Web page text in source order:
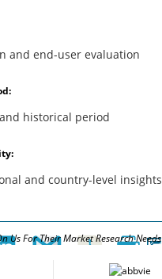
and end-user evaluation
historical period
and country-level insights
Us For Their Market Research Needs